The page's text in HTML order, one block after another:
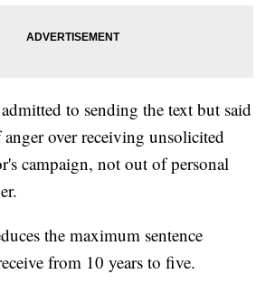
to sending the text but said
over receiving unsolicited
campaign, not out of personal
the maximum sentence
from 10 years to five.